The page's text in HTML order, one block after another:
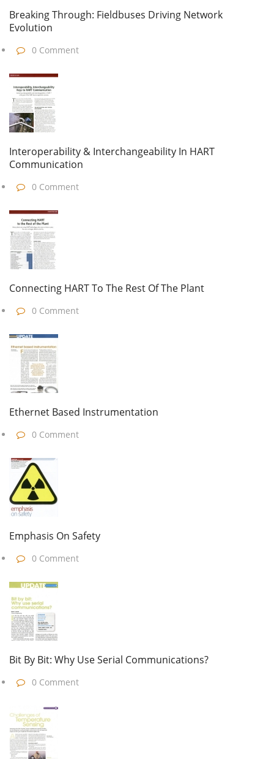
Breaking Through: Fieldbuses Driving Network
Evolution
0 Comment
Interoperability & Interchangeability In HART
Communication
0 Comment
Connecting HART To The Rest Of The Plant
0 Comment
Ethernet Based Instrumentation
0 Comment
Emphasis On Safety
0 Comment
Bit By Bit: Why Use Serial Communications?
0 Comment